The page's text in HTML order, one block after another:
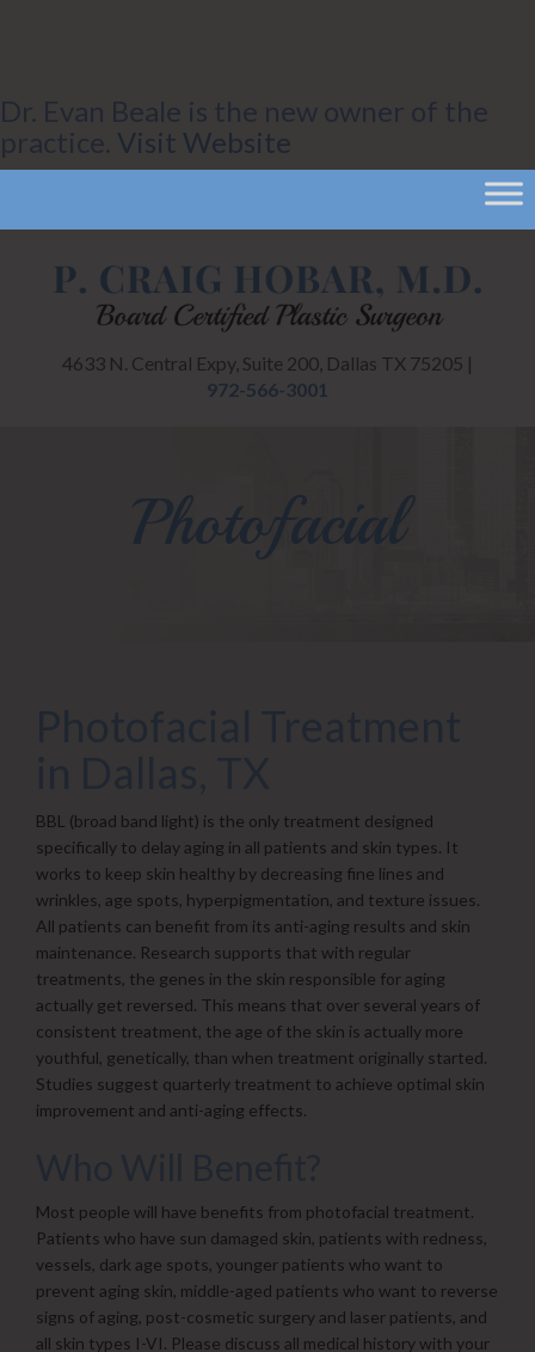
Dr. Evan Beale is the new owner of the
practice. Visit Website
4633 N. Central Expy, Suite 200, Dallas TX 75205 |
972-566-3001
Photofacial
BBL (broad band light) is the only treatment designed
specifically to delay aging in all patients and skin types. It
works to keep skin healthy by decreasing fine lines and
wrinkles, age spots, hyperpigmentation, and texture issues.
All patients can benefit from its anti-aging results and skin
maintenance. Research supports that with regular
treatments, the genes in the skin responsible for aging
actually get reversed. This means that over several years of
consistent treatment, the age of the skin is actually more
youthful, genetically, than when treatment originally started.
Studies suggest quarterly treatment to achieve optimal skin
improvement and anti-aging effects.
Most people will have benefits from photofacial treatment.
Patients who have sun damaged skin, patients with redness,
vessels, dark age spots, younger patients who want to
prevent aging skin, middle-aged patients who want to reverse
signs of aging, post-cosmetic surgery and laser patients, and
all skin types I-VI. Please discuss all medical history with your